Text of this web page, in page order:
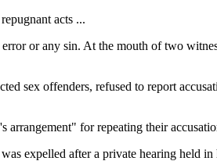
acts ...
or any sin. At the mouth of two
sex offenders, refused to report
for repeating their
expelled after a private hearing held in